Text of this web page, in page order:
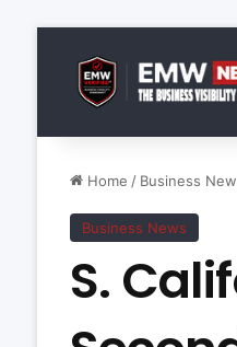
Home / Business
Business News
S.